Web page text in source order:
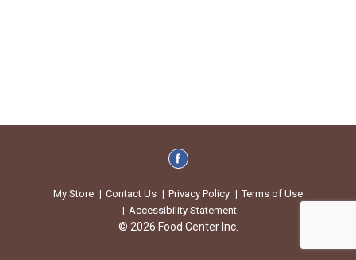
My Store Contact Us Privacy Policy
Terms of Use
Accessibility Statement
© 2026 Food Center Inc.